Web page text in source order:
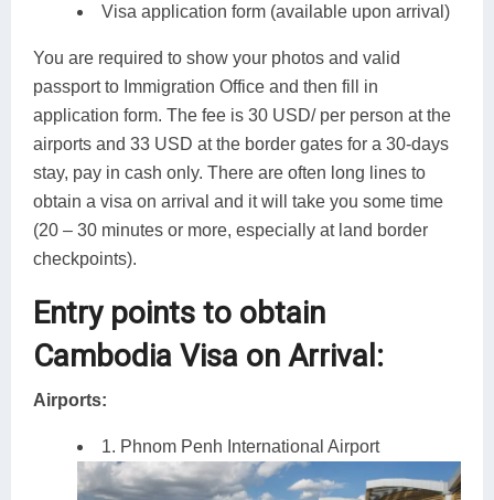
Visa application form (available upon arrival)
You are required to show your photos and valid
passport to Immigration Office and then fill in
application form. The fee is 30 USD/ per person at the
airports and 33 USD at the border gates for a 30-days
stay, pay in cash only. There are often long lines to
obtain a visa on arrival and it will take you some time
(20 – 30 minutes or more, especially at land border
checkpoints).
Entry points to obtain
Cambodia Visa on Arrival:
Airports:
1. Phnom Penh International Airport